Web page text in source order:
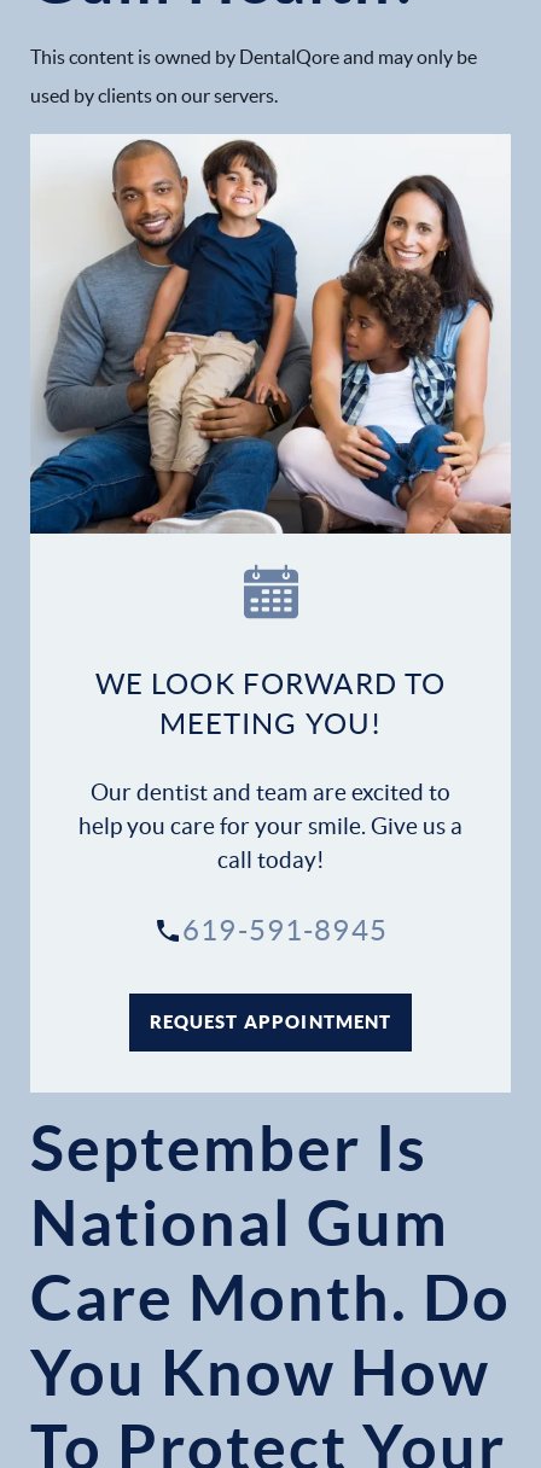
This content is owned by DentalQore and may only be
used by clients on our servers.
WE LOOK FORWARD TO
MEETING YOU!
Our dentist and team are excited to
help you care for your smile. Give us a
call today!
619-591-8945
REQUEST APPOINTMENT
September Is
National Gum
Care Month. Do
You Know How
To Protect Your